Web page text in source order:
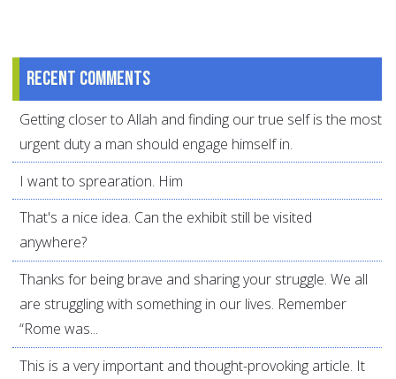
Recent comments
Getting closer to Allah and finding our true self is the most
urgent duty a man should engage himself in.
I want to sprearation. Him
That's a nice idea. Can the exhibit still be visited
anywhere?
Thanks for being brave and sharing your struggle. We all
are struggling with something in our lives. Remember
“Rome was...
This is a very important and thought-provoking article. It